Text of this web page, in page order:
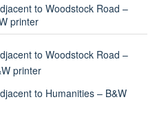
to Woodstock Road –
printer
to Woodstock Road –
printer
to Humanities – B&W